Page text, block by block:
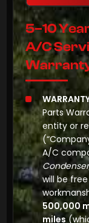
5–10
A/C
Parts
entity or
A/C
will be
500,000
miles